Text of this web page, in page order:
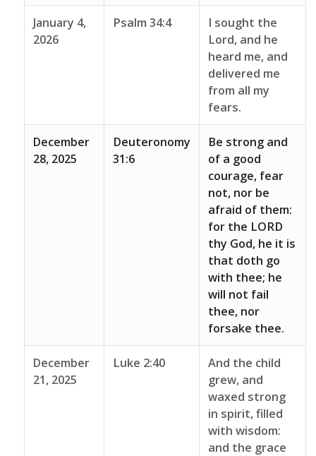
January 4,
2026
Psalm 34:4
I sought the
Lord, and he
heard me, and
delivered me
from all my
fears.
December
28, 2025
Deuteronomy
31:6
Be strong and
of a good
courage, fear
not, nor be
afraid of them:
for the LORD
thy God, he it is
that doth go
with thee; he
will not fail
thee, nor
forsake thee.
December
21, 2025
Luke 2:40
And the child
grew, and
waxed strong
in spirit, filled
with wisdom:
and the grace